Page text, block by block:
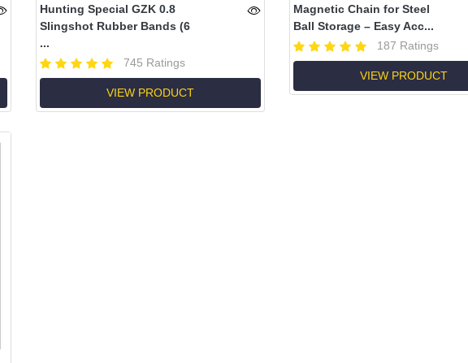
Hunting Special GZK 0.8
Slingshot Rubber Bands (6
...
745 Ratings
VIEW PRODUCT
Magnetic Chain for Steel
Ball Storage – Easy Acc...
187 Ratings
VIEW PRODUCT